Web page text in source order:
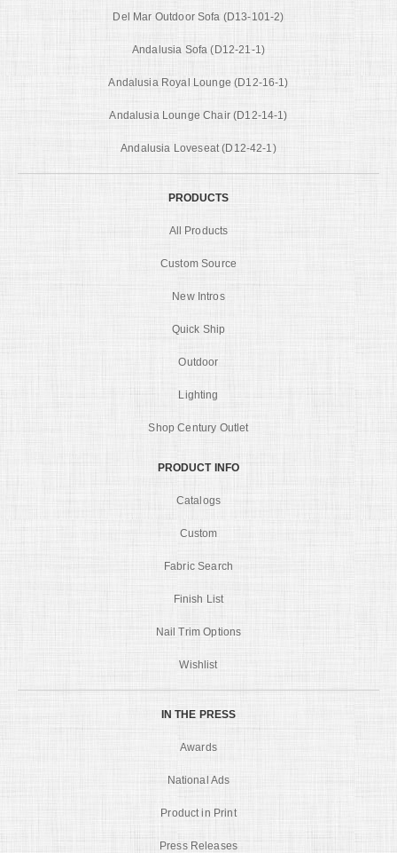
Del Mar Outdoor Sofa (D13-101-2)
Andalusia Sofa (D12-21-1)
Andalusia Royal Lounge (D12-16-1)
Andalusia Lounge Chair (D12-14-1)
Andalusia Loveseat (D12-42-1)
PRODUCTS
All Products
Custom Source
New Intros
Quick Ship
Outdoor
Lighting
Shop Century Outlet
PRODUCT INFO
Catalogs
Custom
Fabric Search
Finish List
Nail Trim Options
Wishlist
IN THE PRESS
Awards
National Ads
Product in Print
Press Releases